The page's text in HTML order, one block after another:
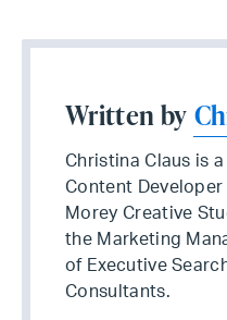
Written by
Christina Claus is
Content
Morey Creative
the Marketing
of Executive
Consultants.